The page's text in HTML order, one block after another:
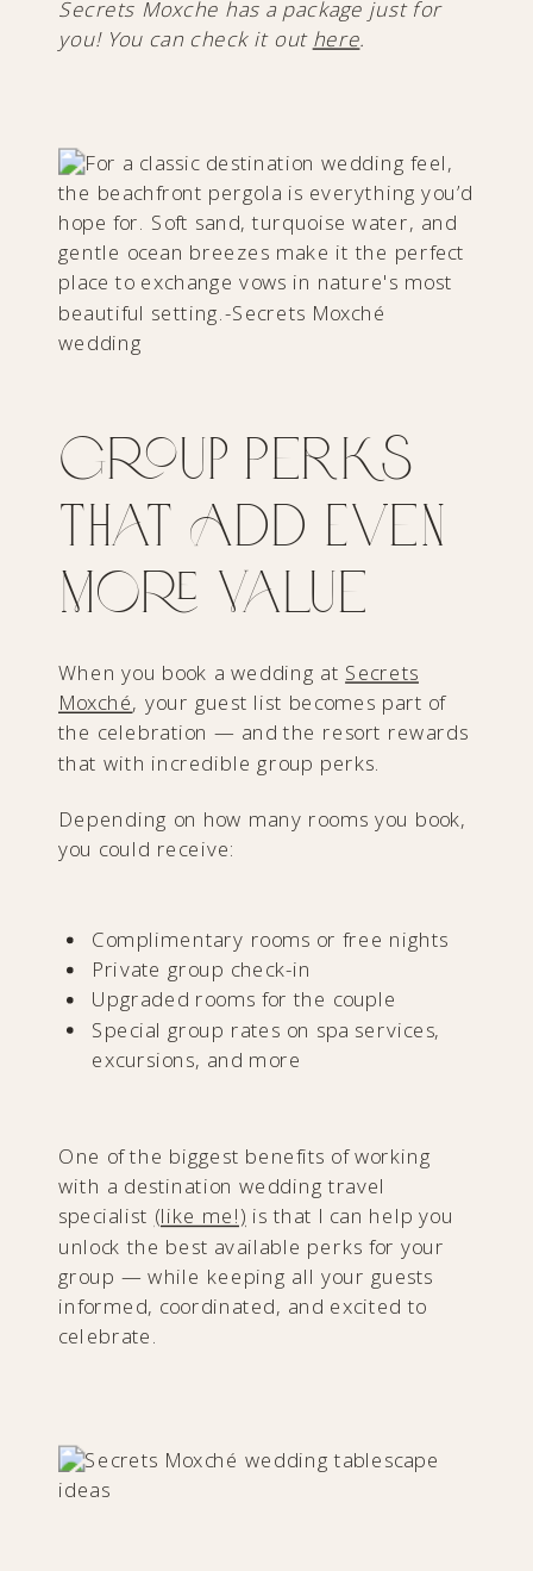
Secrets Moxche has a package just for
you! You can check it out here.
Group Perks
That Add Even
More Value
When you book a wedding at Secrets
Moxché, your guest list becomes part of
the celebration — and the resort rewards
that with incredible group perks.
Depending on how many rooms you book,
you could receive:
Complimentary rooms or free nights
Private group check-in
Upgraded rooms for the couple
Special group rates on spa services,
excursions, and more
One of the biggest benefits of working
with a destination wedding travel
specialist (like me!) is that I can help you
unlock the best available perks for your
group — while keeping all your guests
informed, coordinated, and excited to
celebrate.